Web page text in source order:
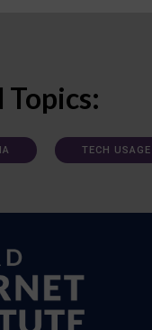
Topics:
TECH USAGE